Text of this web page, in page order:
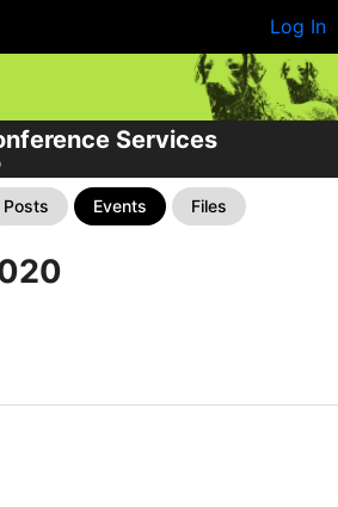
Log In
Services
Posts Events Files